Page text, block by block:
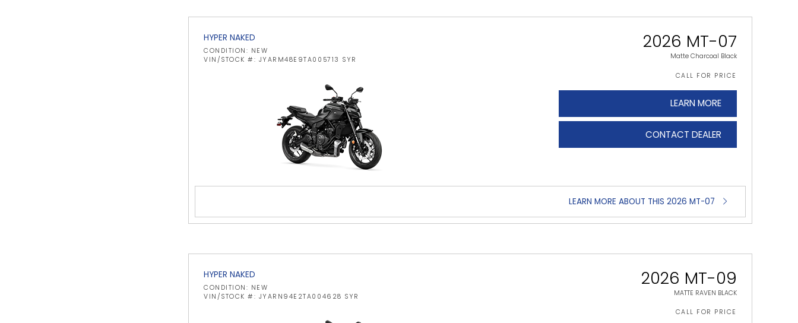
HYPER NAKED
CONDITION: NEW
VIN/STOCK #: JYARM48E9TA005713 SYR
2026 MT-07
Matte Charcoal Black
CALL FOR PRICE
LEARN MORE
CONTACT DEALER
LEARN MORE ABOUT THIS 2026 MT-07
HYPER NAKED
CONDITION: NEW
VIN/STOCK #: JYARN94E2TA004628 SYR
2026 MT-09
MATTE RAVEN BLACK
CALL FOR PRICE